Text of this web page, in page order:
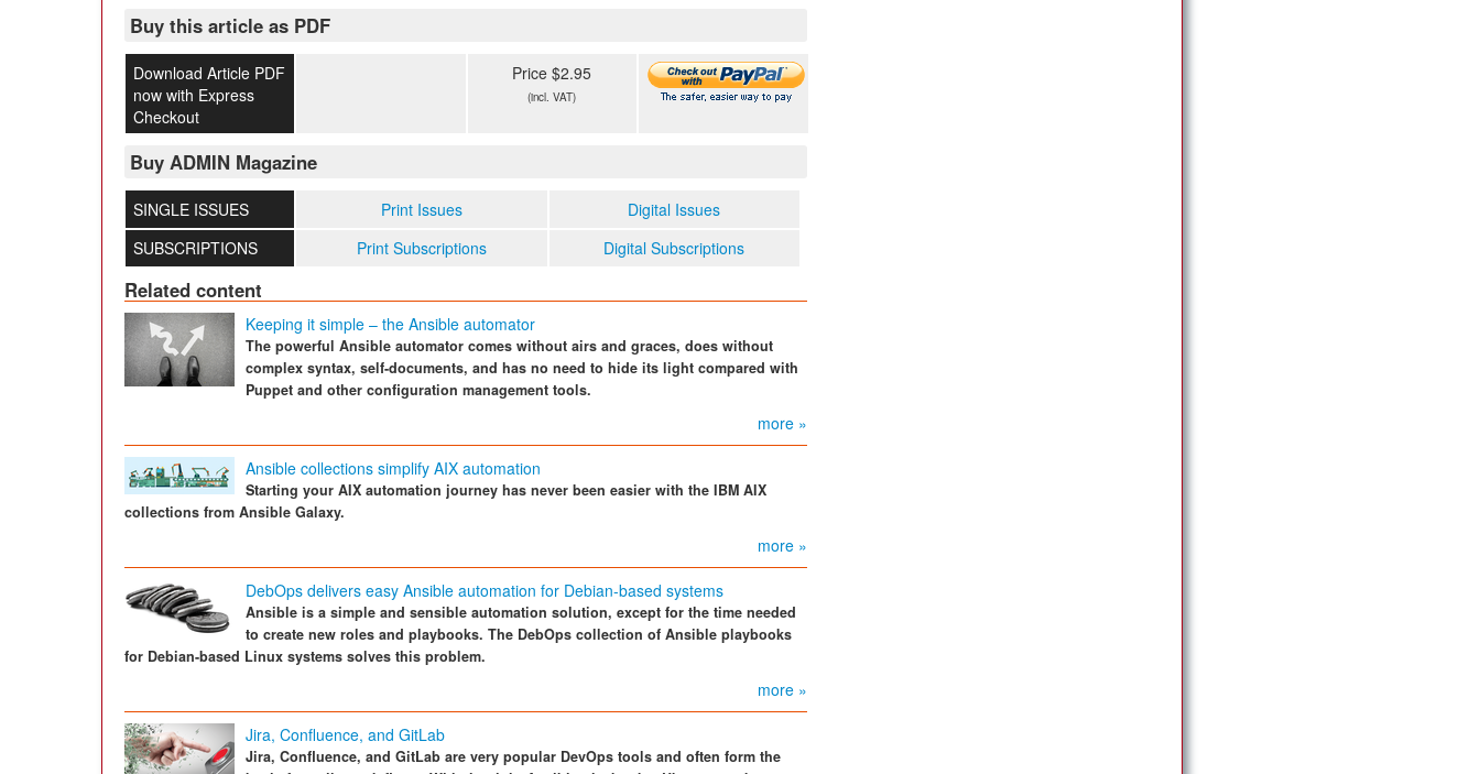
Buy this article as PDF
Download Article PDF
now with Express
Checkout
Price $2.95
(incl. VAT)
Buy ADMIN Magazine
SINGLE ISSUES Print Issues
Digital Issues
SUBSCRIPTIONS
Print Subscriptions Digital Subscriptions
Related content
Keeping it simple – the Ansible automator
The powerful Ansible automator comes without airs and graces, does without
complex syntax, self-documents, and has no need to hide its light compared with
Puppet and other configuration management tools.
more »
Ansible collections simplify AIX automation
Starting your AIX automation journey has never been easier with the IBM AIX
collections from Ansible Galaxy.
more »
DebOps delivers easy Ansible automation for Debian-based systems
Ansible is a simple and sensible automation solution, except for the time needed
to create new roles and playbooks. The DebOps collection of Ansible playbooks
for Debian-based Linux systems solves this problem.
more »
Jira, Confluence, and GitLab
Jira, Confluence, and GitLab are very popular DevOps tools and often form the